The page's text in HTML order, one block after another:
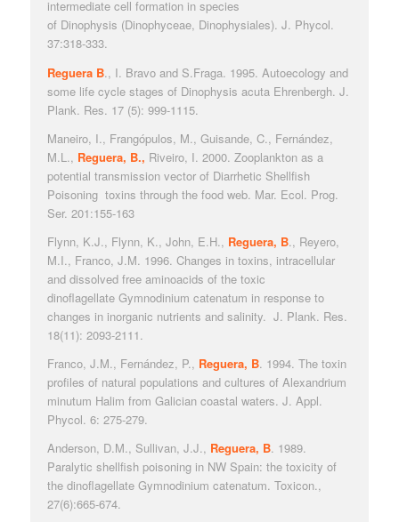
intermediate cell formation in species
of Dinophysis (Dinophyceae, Dinophysiales). J. Phycol.
37:318-333.
Reguera B., I. Bravo and S.Fraga. 1995. Autoecology and
some life cycle stages of Dinophysis acuta Ehrenbergh. J.
Plank. Res. 17 (5): 999-1115.
Maneiro, I., Frangópulos, M., Guisande, C., Fernández,
M.L., Reguera, B., Riveiro, I. 2000. Zooplankton as a
potential transmission vector of Diarrhetic Shellfish
Poisoning toxins through the food web. Mar. Ecol. Prog.
Ser. 201:155-163
Flynn, K.J., Flynn, K., John, E.H., Reguera, B., Reyero,
M.I., Franco, J.M. 1996. Changes in toxins, intracellular
and dissolved free aminoacids of the toxic
dinoflagellate Gymnodinium catenatum in response to
changes in inorganic nutrients and salinity. J. Plank. Res.
18(11): 2093-2111.
Franco, J.M., Fernández, P., Reguera, B. 1994. The toxin
profiles of natural populations and cultures of Alexandrium
minutum Halim from Galician coastal waters. J. Appl.
Phycol. 6: 275-279.
Anderson, D.M., Sullivan, J.J., Reguera, B. 1989.
Paralytic shellfish poisoning in NW Spain: the toxicity of
the dinoflagellate Gymnodinium catenatum. Toxicon.,
27(6):665-674.